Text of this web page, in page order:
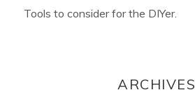
Tools to consider for the DIYer.
ARCHIVES